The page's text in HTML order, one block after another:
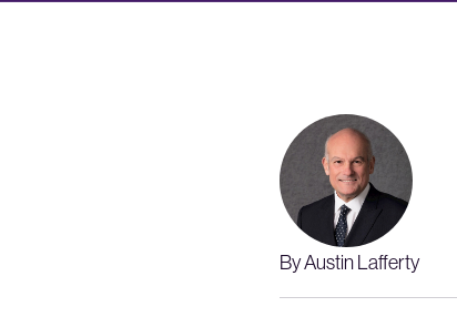
By Austin Lafferty